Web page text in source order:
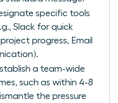
specific tools
Slack for quick
progress, Email
a team-wide
such as within 4-8
the pressure